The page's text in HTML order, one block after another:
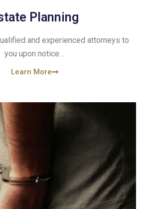
Planning
and experienced attorneys to
you upon notice…
Learn More